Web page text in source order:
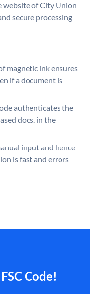
website of City Union
secure processing
magnetic ink ensures
if a document is
authenticates the
docs. in the
input and hence
is fast and errors
Code!